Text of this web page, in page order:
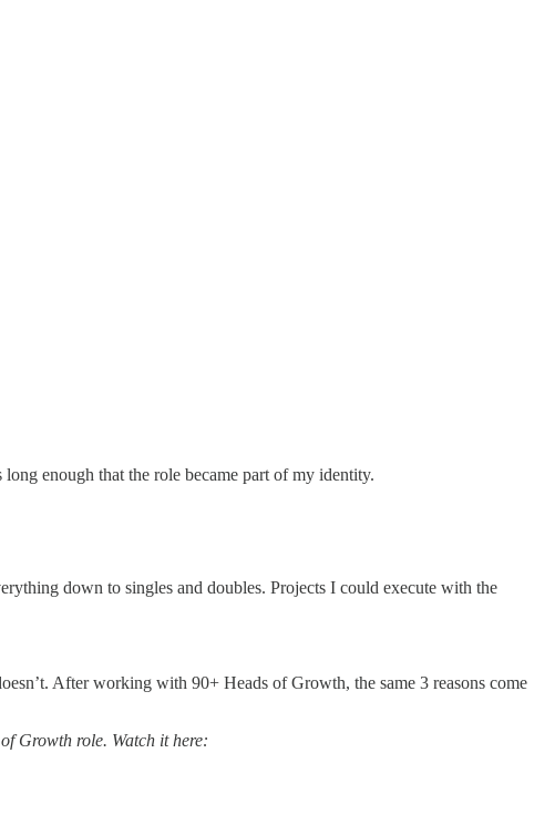
enough that the role became part of my identity.
down to singles and doubles. Projects I could execute with the
After working with 90+ Heads of Growth, the same 3 reasons come
Growth role. Watch it here: